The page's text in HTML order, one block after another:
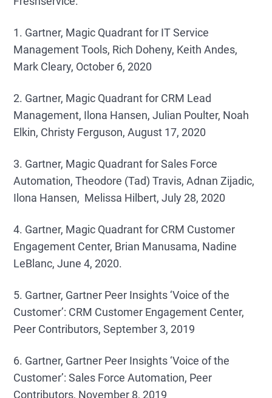
1. Gartner, Magic Quadrant for IT Service
Management Tools, Rich Doheny, Keith Andes,
Mark Cleary, October 6, 2020
2. Gartner, Magic Quadrant for CRM Lead
Management, Ilona Hansen, Julian Poulter, Noah
Elkin, Christy Ferguson, August 17, 2020
3. Gartner, Magic Quadrant for Sales Force
Automation, Theodore (Tad) Travis, Adnan Zijadic,
Ilona Hansen, Melissa Hilbert, July 28, 2020
4. Gartner, Magic Quadrant for CRM Customer
Engagement Center, Brian Manusama, Nadine
LeBlanc, June 4, 2020.
5. Gartner, Gartner Peer Insights ‘Voice of the
Customer’: CRM Customer Engagement Center,
Peer Contributors, September 3, 2019
6. Gartner, Gartner Peer Insights ‘Voice of the
Customer’: Sales Force Automation, Peer
Contributors, November 8, 2019